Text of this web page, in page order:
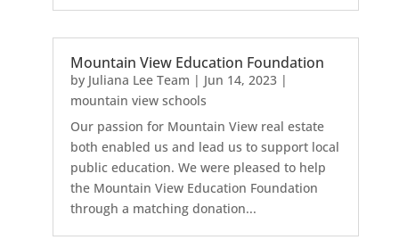
Mountain View Education Foundation
by Juliana Lee Team | Jun 14, 2023|
mountain view schools
Our passion for Mountain View real estate
both enabled us and lead us to support local
public education. We were pleased to help
the Mountain View Education Foundation
through a matching donation...